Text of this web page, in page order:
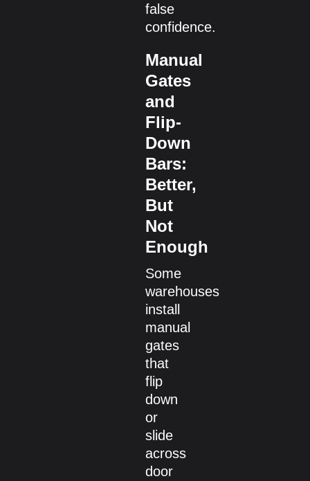
false
confidence.
Manual
Gates
and
Flip-
Down
Bars:
Better,
But
Not
Enough
Some
warehouses
install
manual
gates
that
flip
down
or
slide
across
door